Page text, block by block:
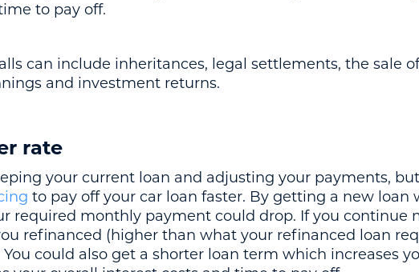
to pay off.
can include inheritances, legal settlements, the sale of
and investment returns.
rate
your current loan and adjusting your payments,
to pay off your car loan faster. By getting a new loan
required monthly payment could drop. If you continue
refinanced (higher than what your refinanced loan
could also get a shorter loan term which increases